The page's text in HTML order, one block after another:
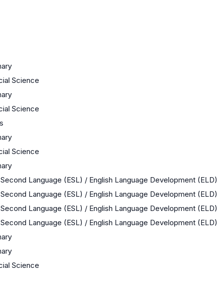
Science
Science
Science
Language (ESL) / English Language Development (ELD)
Language (ESL) / English Language Development (ELD)
Language (ESL) / English Language Development (ELD)
Language (ESL) / English Language Development (ELD)
Science